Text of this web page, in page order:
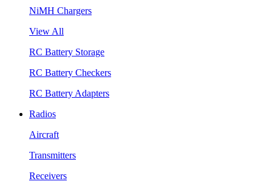
NiMH Chargers
View All
RC Battery Storage
RC Battery Checkers
RC Battery Adapters
Radios
Aircraft
Transmitters
Receivers